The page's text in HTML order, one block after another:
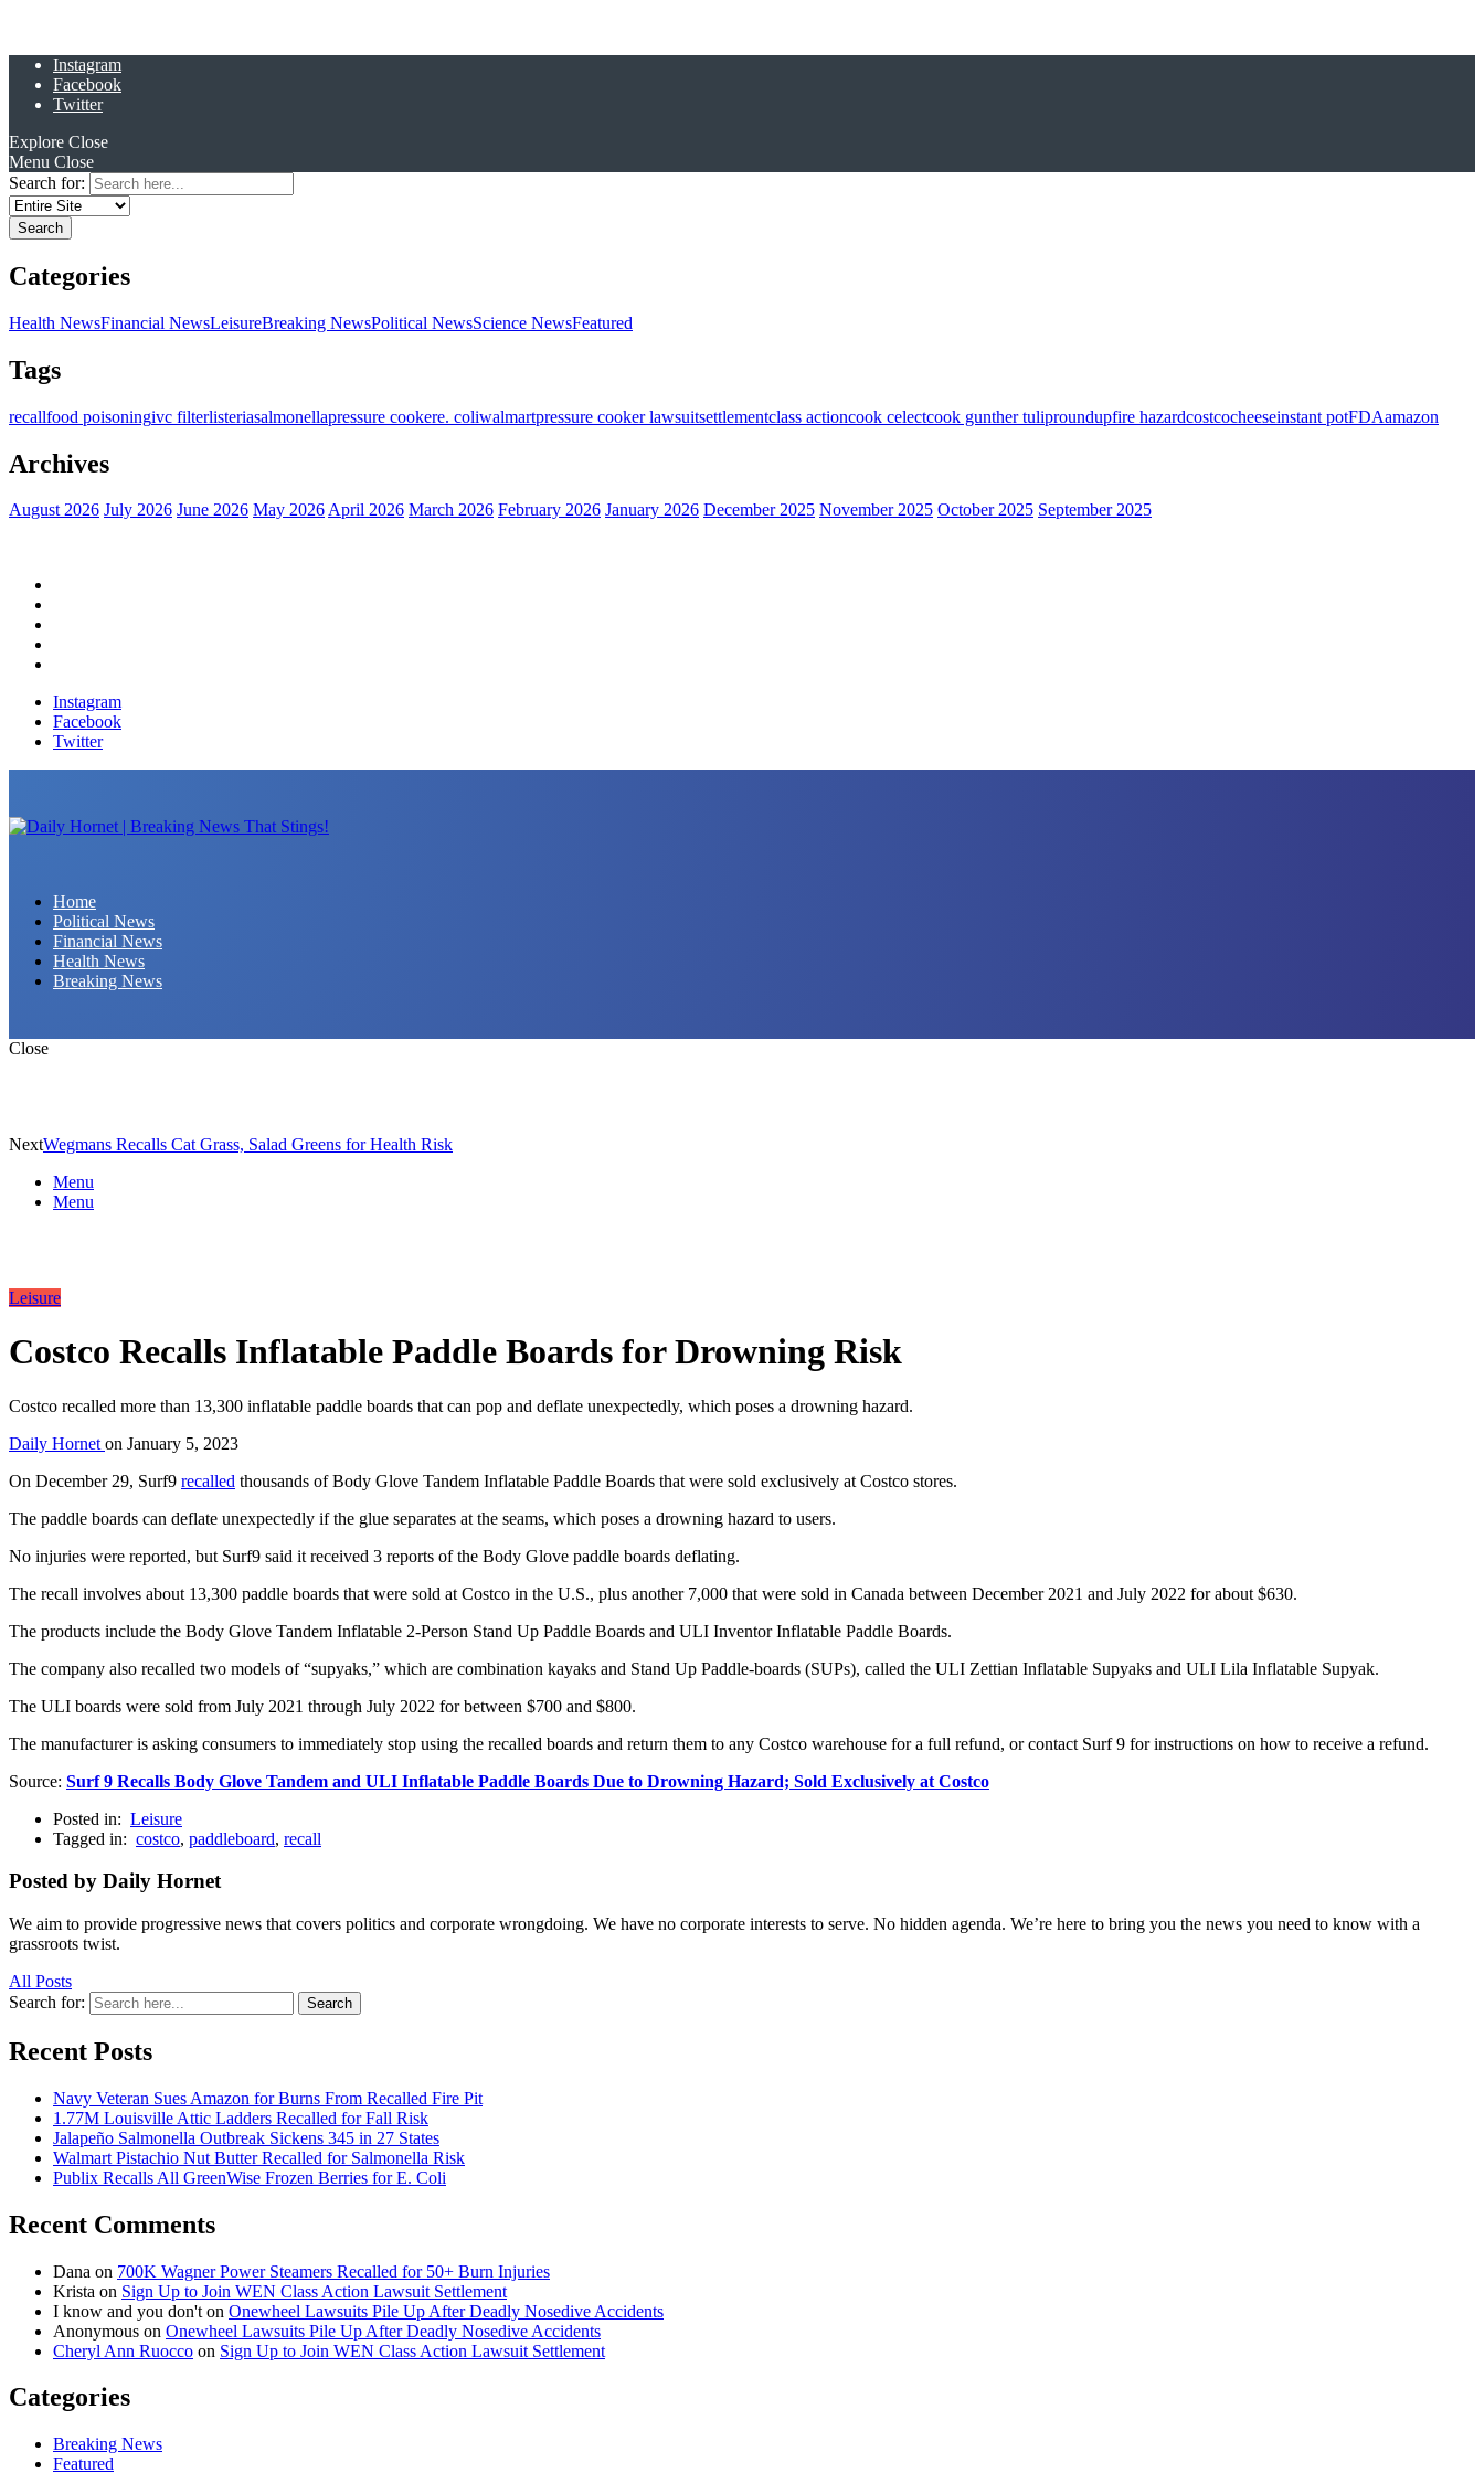
Instagram
Facebook
Twitter
Explore Close
Menu Close
Search for:
Categories
Health NewsFinancial NewsLeisureBreaking NewsPolitical NewsScience NewsFeatured
Tags
recallfood poisoningivc filterlisteriasalmonellapressure cookere. coliwalmartpressure cooker lawsuitsettlementclass actioncook celectcook gunther tuliproundupfire hazardcostcocheeseinstant potFDAamazon
Archives
August 2026 July 2026 June 2026 May 2026April 2026 March 2026 February 2026 January 2026 December 2025 November 2025 October 2025 September 2025
Instagram
Facebook
Twitter
Home
Political News
Financial News
Health News
Breaking News
Close
NextWegmans Recalls Cat Grass, Salad Greens for Health Risk
Menu
Menu
Leisure
Costco Recalls Inflatable Paddle Boards for Drowning Risk
Costco recalled more than 13,300 inflatable paddle boards that can pop and deflate unexpectedly, which poses a drowning hazard.
Daily Hornet on January 5, 2023
On December 29, Surf9 recalled thousands of Body Glove Tandem Inflatable Paddle Boards that were sold exclusively at Costco stores.
The paddle boards can deflate unexpectedly if the glue separates at the seams, which poses a drowning hazard to users.
No injuries were reported, but Surf9 said it received 3 reports of the Body Glove paddle boards deflating.
The recall involves about 13,300 paddle boards that were sold at Costco in the U.S., plus another 7,000 that were sold in Canada between December 2021 and July 2022 for about $630.
The products include the Body Glove Tandem Inflatable 2-Person Stand Up Paddle Boards and ULI Inventor Inflatable Paddle Boards.
The company also recalled two models of “supyaks,” which are combination kayaks and Stand Up Paddle-boards (SUPs), called the ULI Zettian Inflatable Supyaks and ULI Lila Inflatable Supyak.
The ULI boards were sold from July 2021 through July 2022 for between $700 and $800.
The manufacturer is asking consumers to immediately stop using the recalled boards and return them to any Costco warehouse for a full refund, or contact Surf 9 for instructions on how to receive a refund.
Source: Surf 9 Recalls Body Glove Tandem and ULI Inflatable Paddle Boards Due to Drowning Hazard; Sold Exclusively at Costco
Posted in: Leisure
Tagged in: costco, paddleboard, recall
Posted by Daily Hornet
We aim to provide progressive news that covers politics and corporate wrongdoing. We have no corporate interests to serve. No hidden agenda. We’re here to bring you the news you need to know with a
grassroots twist.
All Posts
Search for:
Search
Recent Posts
Navy Veteran Sues Amazon for Burns From Recalled Fire Pit
1.77M Louisville Attic Ladders Recalled for Fall Risk
Jalapeño Salmonella Outbreak Sickens 345 in 27 States
Walmart Pistachio Nut Butter Recalled for Salmonella Risk
Publix Recalls All GreenWise Frozen Berries for E. Coli
Recent Comments
Dana on 700K Wagner Power Steamers Recalled for 50+ Burn Injuries
Krista on Sign Up to Join WEN Class Action Lawsuit Settlement
I know and you don't on Onewheel Lawsuits Pile Up After Deadly Nosedive Accidents
Anonymous on Onewheel Lawsuits Pile Up After Deadly Nosedive Accidents
Cheryl Ann Ruocco on Sign Up to Join WEN Class Action Lawsuit Settlement
Categories
Breaking News
Featured